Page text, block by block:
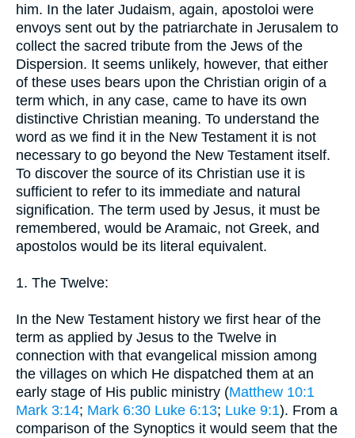
him. In the later Judaism, again, apostoloi were
envoys sent out by the patriarchate in Jerusalem to
collect the sacred tribute from the Jews of the
Dispersion. It seems unlikely, however, that either
of these uses bears upon the Christian origin of a
term which, in any case, came to have its own
distinctive Christian meaning. To understand the
word as we find it in the New Testament it is not
necessary to go beyond the New Testament itself.
To discover the source of its Christian use it is
sufficient to refer to its immediate and natural
signification. The term used by Jesus, it must be
remembered, would be Aramaic, not Greek, and
apostolos would be its literal equivalent.
1. The Twelve:
In the New Testament history we first hear of the
term as applied by Jesus to the Twelve in
connection with that evangelical mission among
the villages on which He dispatched them at an
early stage of His public ministry (Matthew 10:1
Mark 3:14; Mark 6:30 Luke 6:13; Luke 9:1). From a
comparison of the Synoptics it would seem that the